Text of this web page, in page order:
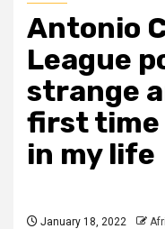
Antonio
League
strange
first time
in my life
January 18, 2022 Afri